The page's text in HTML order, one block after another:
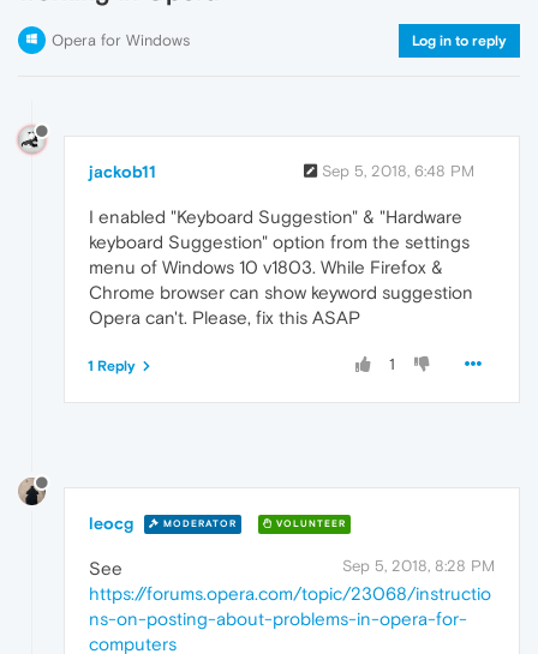
Opera for Windows Log in to reply
jackob11 Sep 5, 2018, 6:48 PM
I enabled "Keyboard Suggestion" & "Hardware
keyboard Suggestion" option from the settings
menu of Windows 10 v1803. While Firefox &
Chrome browser can show keyword suggestion
Opera can't. Please, fix this ASAP
1
1 Reply
leocg MODERATOR VOLUNTEER
Sep 5, 2018, 8:28 PM
See
https://forums.opera.com/topic/23068/instructio
ns-on-posting-about-problems-in-opera-for-
computers